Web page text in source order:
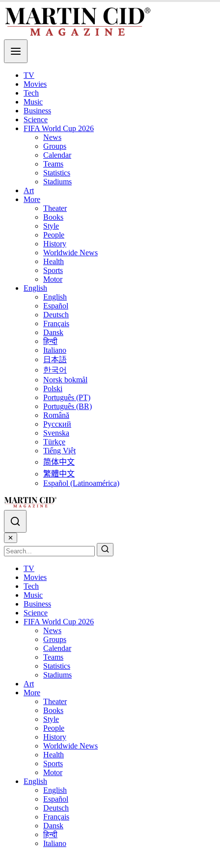
TV
Movies
Tech
Music
Business
Science
FIFA World Cup 2026
News
Groups
Calendar
Teams
Statistics
Stadiums
Art
More
Theater
Books
Style
People
History
Worldwide News
Health
Sports
Motor
English
English
Español
Deutsch
Français
Dansk
हिन्दी
Italiano
日本語
한국어
Norsk bokmål
Polski
Português (PT)
Português (BR)
Română
Русский
Svenska
Türkçe
Tiếng Việt
简体中文
繁體中文
Español (Latinoamérica)
✕
TV
Movies
Tech
Music
Business
Science
FIFA World Cup 2026
News
Groups
Calendar
Teams
Statistics
Stadiums
Art
More
Theater
Books
Style
People
History
Worldwide News
Health
Sports
Motor
English
English
Español
Deutsch
Français
Dansk
हिन्दी
Italiano